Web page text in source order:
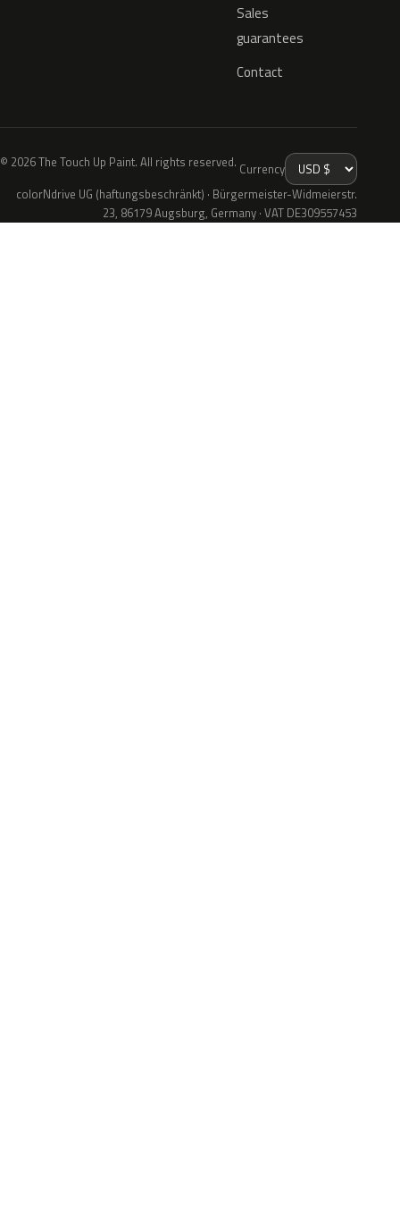
Sales
guarantees
Contact
© 2026 The Touch Up Paint. All rights reserved. Currency
colorNdrive UG (haftungsbeschränkt) · Bürgermeister-Widmeierstr.
23, 86179 Augsburg, Germany · VAT DE309557453